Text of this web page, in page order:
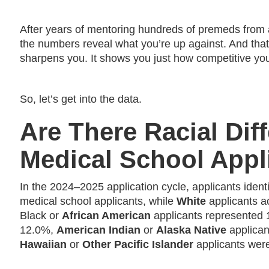
After years of mentoring hundreds of premeds
the numbers reveal what you’re up against. And
sharpens you. It shows you just how competitive
So, let’s get into the data.
Are There Racial
Medical School
In the 2024–2025 application cycle, applicants
medical school applicants, whileWhite applicants
Black or African American applicants represented
12.0%, American Indian or Alaska Native
Hawaiian orOther Pacific Islander applicants